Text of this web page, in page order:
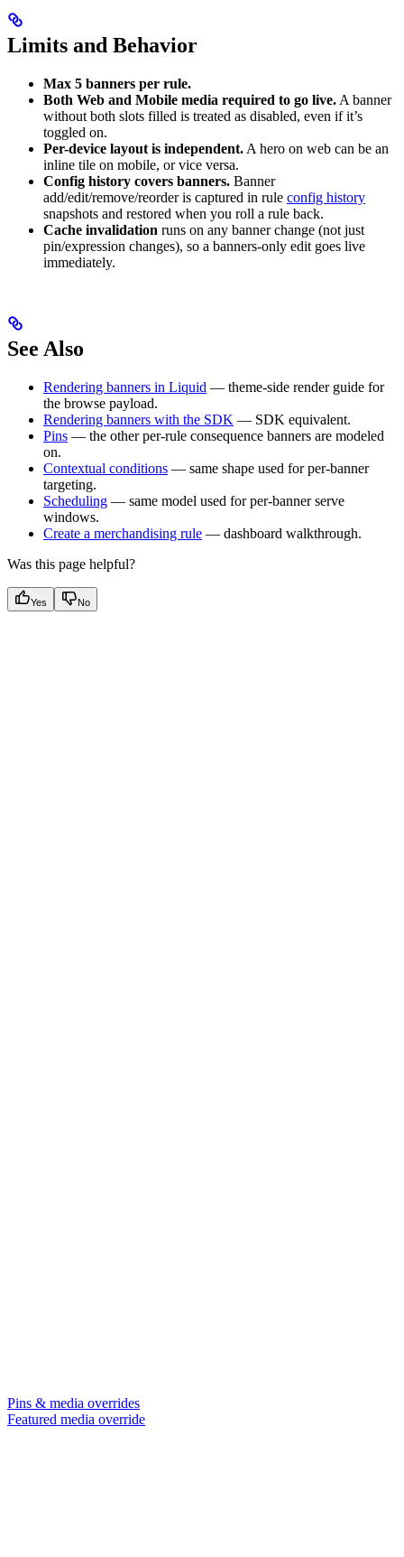
Limits and Behavior
Max 5 banners per rule.
Both Web and Mobile media required to go live. A banner
without both slots filled is treated as disabled, even if it’s
toggled on.
Per-device layout is independent. A hero on web can be an
inline tile on mobile, or vice versa.
Config history covers banners. Banner
add/edit/remove/reorder is captured in rule config history
snapshots and restored when you roll a rule back.
Cache invalidation runs on any banner change (not just
pin/expression changes), so a banners-only edit goes live
immediately.
See Also
Rendering banners in Liquid — theme-side render guide for
the browse payload.
Rendering banners with the SDK — SDK equivalent.
Pins — the other per-rule consequence banners are modeled
on.
Contextual conditions — same shape used for per-banner
targeting.
Scheduling — same model used for per-banner serve
windows.
Create a merchandising rule — dashboard walkthrough.
Was this page helpful?
Yes No
Pins & media overrides
Featured media override